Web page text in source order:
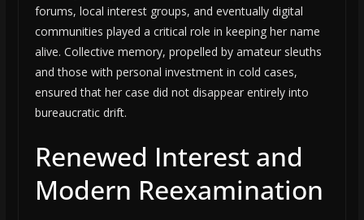
forums, local interest groups, and eventually digital
communities played a critical role in keeping her name
alive. Collective memory, propelled by amateur sleuths
and those with personal investment in cold cases,
ensured that her case did not disappear entirely into
bureaucratic drift.
Renewed Interest and
Modern Reexamination